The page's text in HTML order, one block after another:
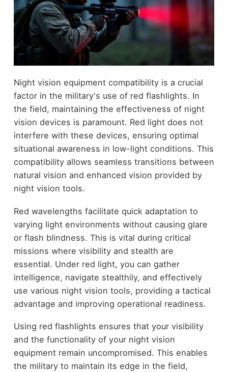
Night vision equipment compatibility is a crucial
factor in the military's use of red flashlights. In
the field, maintaining the effectiveness of night
vision devices is paramount. Red light does not
interfere with these devices, ensuring optimal
situational awareness in low-light conditions. This
compatibility allows seamless transitions between
natural vision and enhanced vision provided by
night vision tools.
Red wavelengths facilitate quick adaptation to
varying light environments without causing glare
or flash blindness. This is vital during critical
missions where visibility and stealth are
essential. Under red light, you can gather
intelligence, navigate stealthily, and effectively
use various night vision tools, providing a tactical
advantage and improving operational readiness.
Using red flashlights ensures that your visibility
and the functionality of your night vision
equipment remain uncompromised. This enables
the military to maintain its edge in the field,